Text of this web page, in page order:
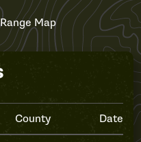
Map
County Date